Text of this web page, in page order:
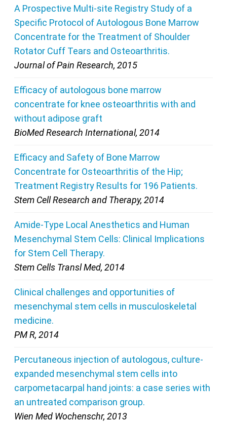
A Prospective Multi-site Registry Study of a
Specific Protocol of Autologous Bone Marrow
Concentrate for the Treatment of Shoulder
Rotator Cuff Tears and Osteoarthritis.
Journal of Pain Research, 2015
Efficacy of autologous bone marrow
concentrate for knee osteoarthritis with and
without adipose graft
BioMed Research International, 2014
Efficacy and Safety of Bone Marrow
Concentrate for Osteoarthritis of the Hip;
Treatment Registry Results for 196 Patients.
Stem Cell Research and Therapy, 2014
Amide-Type Local Anesthetics and Human
Mesenchymal Stem Cells: Clinical Implications
for Stem Cell Therapy.
Stem Cells Transl Med, 2014
Clinical challenges and opportunities of
mesenchymal stem cells in musculoskeletal
medicine.
PM R, 2014
Percutaneous injection of autologous, culture-
expanded mesenchymal stem cells into
carpometacarpal hand joints: a case series with
an untreated comparison group.
Wien Med Wochenschr, 2013